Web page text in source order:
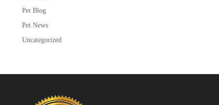
Pet Blog
Pet News
Uncategorized